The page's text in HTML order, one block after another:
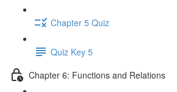
Chapter 5 Quiz
Quiz Key 5
Chapter 6: Functions and Relations